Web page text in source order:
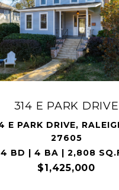
314 E PARK DRIVE
E PARK DRIVE,
27605
4 BD | 4 BA | 2,808
$1,425,000